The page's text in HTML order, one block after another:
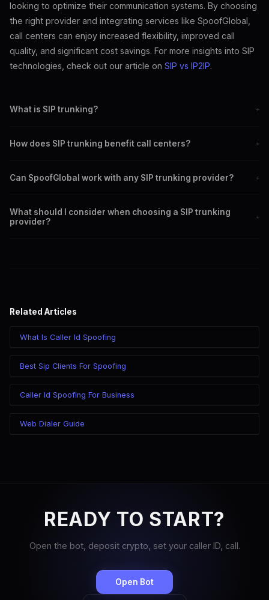
looking to optimize their communication systems. By choosing
the right provider and integrating services like SpoofGlobal,
call centers can enjoy increased flexibility, improved call
quality, and significant cost savings. For more insights into SIP
technologies, check out our article on SIP vs IP2IP.
What is SIP trunking? +
internet using the SIP protocol.
How does SIP trunking benefit call centers? +
reach.
Can SpoofGlobal work with any SIP trunking provider? +
provider.
What should I consider when choosing a SIP trunking
provider?
+
Related Articles
What Is Caller Id Spoofing
Best Sip Clients For Spoofing
Caller Id Spoofing For Business
Web Dialer Guide
READY TO START?
Open the bot, deposit crypto, set your caller ID, call.
Open Bot